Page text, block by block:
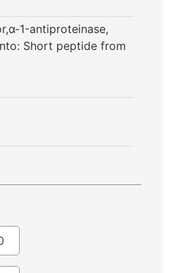
1-antiproteinase,
Short peptide from